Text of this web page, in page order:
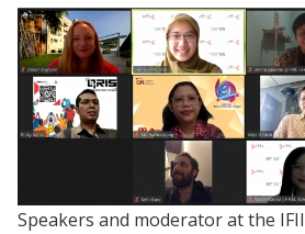
Speakers and moderator at the